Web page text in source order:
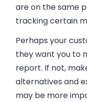
are on the same
tracking certain
Perhaps your
they want you to
report. If not,
alternatives and
may be more